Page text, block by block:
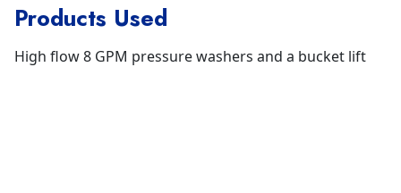
Products Used
High flow 8 GPM pressure washers and a bucket lift